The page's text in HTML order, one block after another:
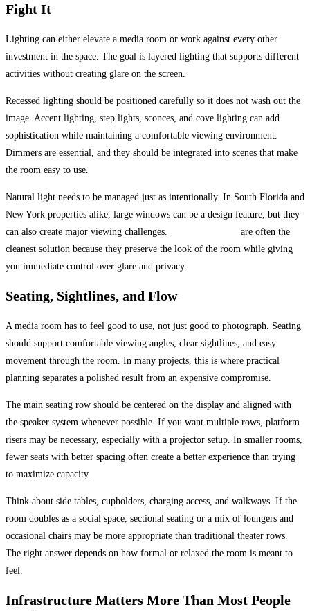
Fight It
Lighting can either elevate a media room or work against every other
investment in the space. The goal is layered lighting that supports different
activities without creating glare on the screen.
Recessed lighting should be positioned carefully so it does not wash out the
image. Accent lighting, step lights, sconces, and cove lighting can add
sophistication while maintaining a comfortable viewing environment.
Dimmers are essential, and they should be integrated into scenes that make
the room easy to use.
Natural light needs to be managed just as intentionally. In South Florida and
New York properties alike, large windows can be a design feature, but they
can also create major viewing challenges.
are often the
cleanest solution because they preserve the look of the room while giving
you immediate control over glare and privacy.
Seating, Sightlines, and Flow
A media room has to feel good to use, not just good to photograph. Seating
should support comfortable viewing angles, clear sightlines, and easy
movement through the room. In many projects, this is where practical
planning separates a polished result from an expensive compromise.
The main seating row should be centered on the display and aligned with
the speaker system whenever possible. If you want multiple rows, platform
risers may be necessary, especially with a projector setup. In smaller rooms,
fewer seats with better spacing often create a better experience than trying
to maximize capacity.
Think about side tables, cupholders, charging access, and walkways. If the
room doubles as a social space, sectional seating or a mix of loungers and
occasional chairs may be more appropriate than traditional theater rows.
The right answer depends on how formal or relaxed the room is meant to
feel.
Infrastructure Matters More Than Most People